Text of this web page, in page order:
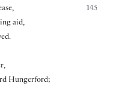
145
aid,
Hungerford;